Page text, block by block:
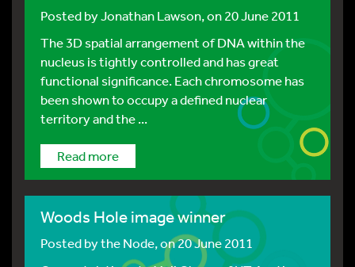
Posted byJonathan Lawson, on 20 June 2011
The 3D spatial arrangement of DNA within the
nucleus is tightly controlled and has great
functional significance. Each chromosome has
been shown to occupy a defined nuclear
territory and the ...
Read more
Woods Hole image winner
Posted bythe Node, on 20 June 2011